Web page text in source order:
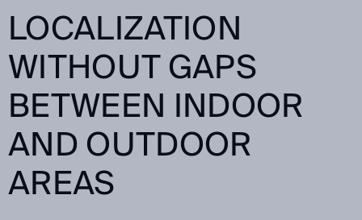
LOCALIZATION
WITHOUT GAPS
BETWEEN INDOOR
AND OUTDOOR
AREAS